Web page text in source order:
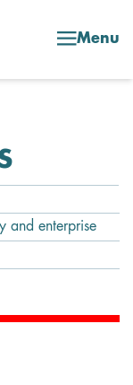
Menu
and enterprise